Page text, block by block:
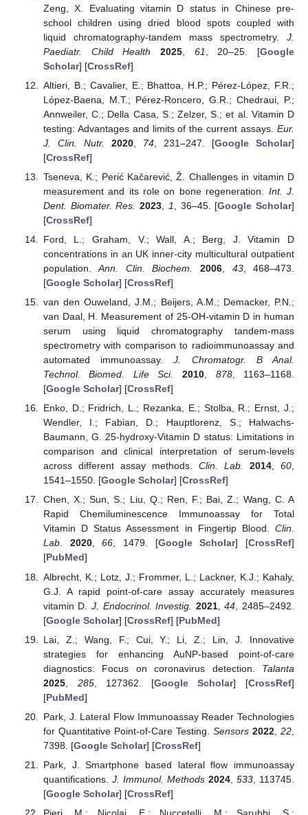
Zeng, X. Evaluating vitamin D status in Chinese pre-
school children using dried blood spots coupled with
liquid chromatography-tandem mass spectrometry. J.
Paediatr. Child Health
2025, 61 , 20–25. [Google
Scholar] [CrossRef]
Altieri, B.; Cavalier, E.; Bhattoa, H.P.; Pérez-López, F.R.;
López-Baena, M.T.; Pérez-Roncero, G.R.; Chedraui, P.;
Annweiler, C.; Della Casa, S.; Zelzer, S.; et al. Vitamin D
testing: Advantages and limits of the current assays. Eur.
J. Clin. Nutr.
2020, 74, 231–247. [Google Scholar]
[CrossRef]
Tseneva, K.; Perić Kačarević, Ž. Challenges in vitamin D
measurement and its role on bone regeneration. Int. J.
Dent. Biomater. Res.
2023 1 , 36–45. [Google Scholar]
[CrossRef]
Ford, L.; Graham, V.; Wall, A.; Berg, J. Vitamin D
concentrations in an UK inner-city multicultural outpatient
population.Ann. Clin. Biochem. 2006 43, 468–473.
[Google Scholar] [CrossRef]
van den Ouweland, J.M.; Beijers, A.M.; Demacker, P.N.;
van Daal, H. Measurement of 25-OH-vitamin D in human
serum using liquid chromatography tandem-mass
spectrometry with comparison to radioimmunoassay and
automated immunoassay.J. Chromatogr. B Anal.
Technol. Biomed. Life Sci.
2010, 878, 1163–1168.
[Google Scholar] [CrossRef]
Enko, D.; Fridrich, L.; Rezanka, E.; Stolba, R.; Ernst, J.;
Wendler, I.; Fabian, D.; Hauptlorenz, S.; Halwachs-
Baumann, G. 25-hydroxy-Vitamin D status: Limitations in
comparison and clinical interpretation of serum-levels
across different assay methods. Clin. Lab. 2014, 60,
1541–1550. [Google Scholar] [CrossRef]
Chen, X.; Sun, S.; Liu, Q.; Ren, F.; Bai, Z.; Wang, C. A
Rapid Chemiluminescence Immunoassay for Total
Vitamin D Status Assessment in Fingertip Blood. Clin.
Lab.
2020,66, 1479. [Google Scholar] [CrossRef]
[PubMed]
Albrecht, K.; Lotz, J.; Frommer, L.; Lackner, K.J.; Kahaly,
G.J. A rapid point-of-care assay accurately measures
vitamin D.J. Endocrinol. Investig. 2021,44 , 2485–2492.
[Google Scholar] [CrossRef] [PubMed]
Lai, Z.; Wang, F.; Cui, Y.; Li, Z.; Lin, J. Innovative
strategies for enhancing AuNP-based point-of-care
diagnostics: Focus on coronavirus detection. Talanta
2025, 285, 127362. [Google Scholar] [CrossRef]
[PubMed]
Park, J. Lateral Flow Immunoassay Reader Technologies
for Quantitative Point-of-Care Testing. Sensors 2022 ,22
7398. [Google Scholar] [CrossRef]
Park, J. Smartphone based lateral flow immunoassay
quantifications. J. Immunol. Methods 2024 ,533 , 113745.
[Google Scholar] [CrossRef]